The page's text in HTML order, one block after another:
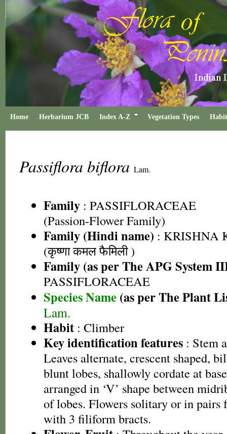
Home Herbarium JCB Index A-Z Vegetation Types
Passiflora biflora Lam.
Family : PASSIFLORACEAE
(Passion-Flower Family)
Family (Hindi name) : KRISHNA
(कृष्णा कमल फैमिली )
Family (as per The APG System
PASSIFLORACEAE
Species Name (as per The Plant
Lam.
Habit : Climber
Key identification features : Stem
Leaves alternate, crescent shaped,
blunt lobes, shallowly cordate at
arranged in ‘V’ shape between
of lobes. Flowers solitary or in pairs
with 3 filiform bracts.